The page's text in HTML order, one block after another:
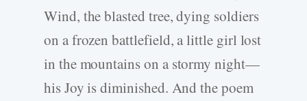
Wind, the blasted tree, dying soldiers
on a frozen battlefield, a little girl lost
in the mountains on a stormy night—
his Joy is diminished. And the poem